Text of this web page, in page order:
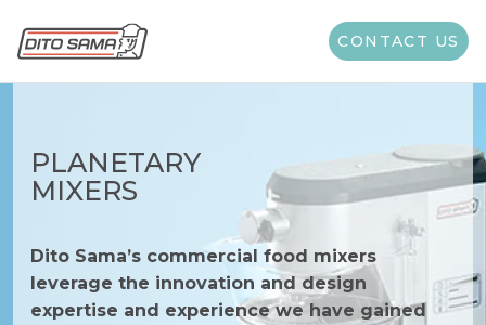
CONTACT US
PLANETARY
MIXERS
Dito Sama’s commercial food mixers
leverage the innovation and design
expertise and experience we have gained